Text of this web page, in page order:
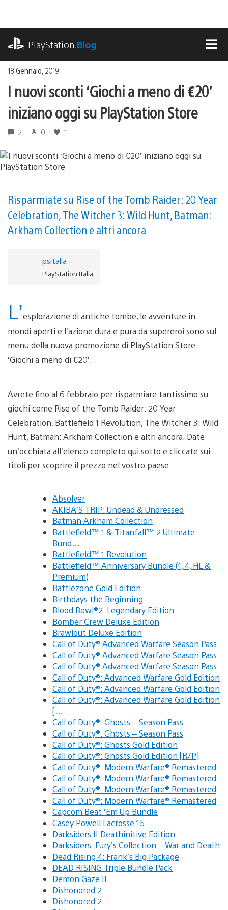
contenuto
PlayStation.Blog
18 Gennaio, 2019
I nuovi sconti ‘Giochi a meno di €20’
iniziano oggi su PlayStation Store
2 0 1
Risparmiate su Rise of the Tomb Raider: 20 Year
Celebration, The Witcher 3: Wild Hunt, Batman:
Arkham Collection e altri ancora
psitalia
PlayStation Italia
L’esplorazione di antiche tombe, le avventure in
mondi aperti e l’azione dura e pura da supereroi sono sul
menu della nuova promozione di PlayStation Store
‘Giochi a meno di €20’.
Avrete fino al 6 febbraio per risparmiare tantissimo su
giochi come Rise of the Tomb Raider: 20 Year
Celebration, Battlefield 1 Revolution, The Witcher 3: Wild
Hunt, Batman: Arkham Collection e altri ancora. Date
un’occhiata all’elenco completo qui sotto e cliccate sui
titoli per scoprire il prezzo nel vostro paese.
Absolver
AKIBA’S TRIP: Undead & Undressed
Batman Arkham Collection
Battlefield™ 1 & Titanfall™ 2 Ultimate
Bund…
Battlefield™ 1 Revolution
Battlefield™ Anniversary Bundle (1, 4, HL &
Premium)
Battlezone Gold Edition
Birthdays the Beginning
Blood Bowl®2: Legendary Edition
Bomber Crew Deluxe Edition
Brawlout Deluxe Edition
Call of Duty® Advanced Warfare Season Pass
Call of Duty® Advanced Warfare Season Pass
Call of Duty® Advanced Warfare Season Pass
Call of Duty®: Advanced Warfare Gold Edition
Call of Duty®: Advanced Warfare Gold Edition
Call of Duty®: Advanced Warfare Gold Edition
[…
Call of Duty®: Ghosts – Season Pass
Call of Duty®: Ghosts – Season Pass
Call of Duty®: Ghosts Gold Edition
Call of Duty®: Ghosts Gold Edition [R/P]
Call of Duty®: Modern Warfare® Remastered
Call of Duty®: Modern Warfare® Remastered
Call of Duty®: Modern Warfare® Remastered
Call of Duty®: Modern Warfare® Remastered
Capcom Beat ‘Em Up Bundle
Casey Powell Lacrosse 16
Darksiders II Deathinitive Edition
Darksiders: Fury’s Collection – War and Death
Dead Rising 4: Frank’s Big Package
DEAD RISING Triple Bundle Pack
Demon Gaze II
Dishonored 2
Dishonored 2